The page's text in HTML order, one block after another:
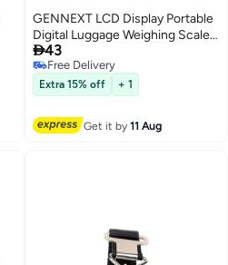
GENNEXT LCD Display Portable
Digital Luggage Weighing Scale
Black/Silver
43
Free Delivery
Free Delivery
Extra 15% off + 1
Get it by11 Aug